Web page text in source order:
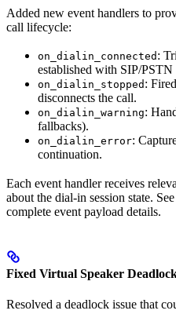
Added new event handlers to
call lifecycle:
on_dialin_connected :
established with SIP/PSTN
on_dialin_stopped :
disconnects the call.
on_dialin_warning:
fallbacks).
on_dialin_error:
continuation.
Each event handler receives
about the dial-in session state.
complete event payload details.
Fixed Virtual Speaker
Resolved a deadlock issue that